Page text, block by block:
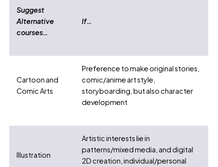
Suggest
Alternative
courses…
If…
Cartoon and
Comic Arts
Preference to make original stories,
comic/anime art style,
storyboarding, but also character
development
Illustration
Artistic interests lie in
patterns/mixed media, and digital
2D creation, individual/personal